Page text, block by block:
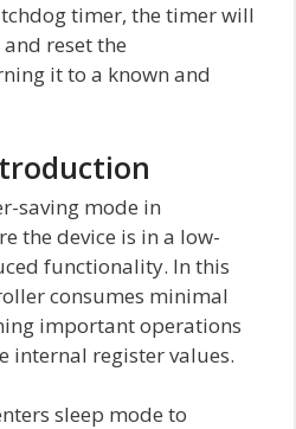
timer, the timer will
reset the
it to a known and
saving mode in
the device is in a low-
functionality. In this
consumes minimal
important operations
internal register values.
sleep mode to